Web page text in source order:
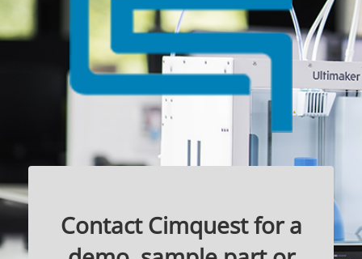
Contact Cimquest for a